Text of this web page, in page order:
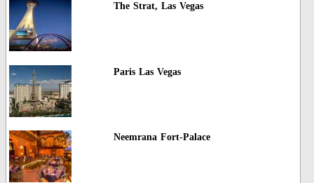
The Strat, Las Vegas
Paris Las Vegas
Neemrana Fort-Palace